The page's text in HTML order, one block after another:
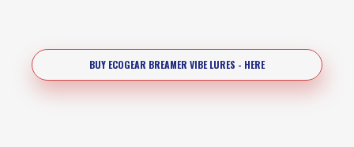
BUY ECOGEAR BREAMER VIBE LURES - HERE